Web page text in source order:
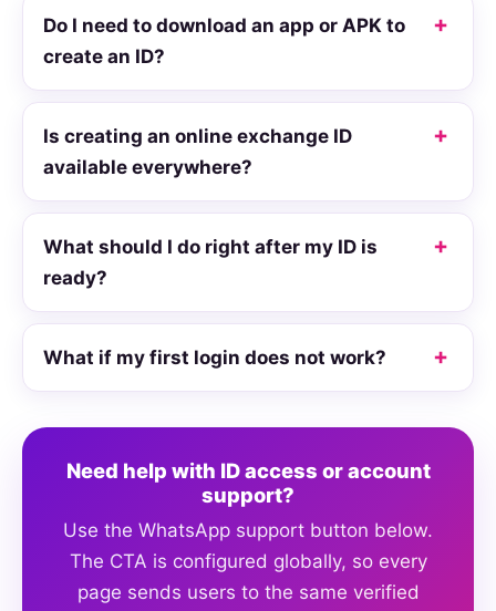
Do I need to download an app or APK to
create an ID?
Is creating an online exchange ID
available everywhere?
What should I do right after my ID is
ready?
What if my first login does not work?
Need help with ID access or account
support?
Use the WhatsApp support button below.
The CTA is configured globally, so every
page sends users to the same verified